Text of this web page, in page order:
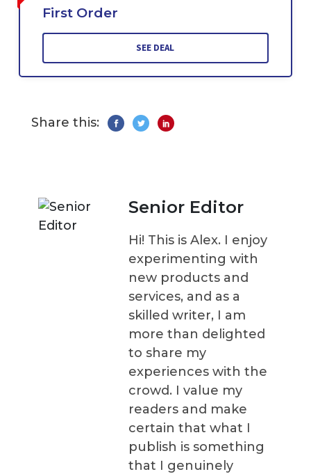
First Order
SEE DEAL
Share this:
Senior Editor
Hi! This is Alex. I enjoy
experimenting with
new products and
services, and as a
skilled writer, I am
more than delighted
to share my
experiences with the
crowd. I value my
readers and make
certain that what I
publish is something
that I genuinely